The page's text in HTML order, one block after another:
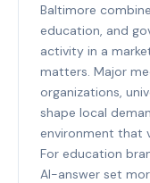
Baltimore
education, and
activity in a
matters. Major
organizations,
shape local
environment that
For education
AI-answer set